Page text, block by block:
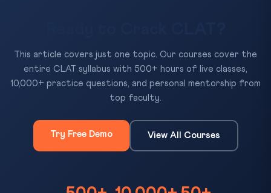
This article covers just one topic. Our courses cover the
entire CLAT syllabus with 500+ hours of live classes,
10,000+ practice questions, and personal mentorship from
top faculty.
Try Free Demo View All Courses